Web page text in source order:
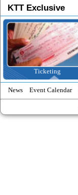
KTT Exclusive
Ticketing
News Event Calendar